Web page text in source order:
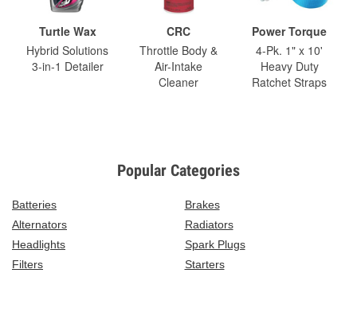
Turtle Wax
Hybrid Solutions
3-in-1 Detailer
CRC
Throttle Body &
Air-Intake
Cleaner
Power Torque
4-Pk. 1" x 10'
Heavy Duty
Ratchet Straps
Popular Categories
Batteries
Brakes
Alternators
Radiators
Headlights
Spark Plugs
Filters
Starters